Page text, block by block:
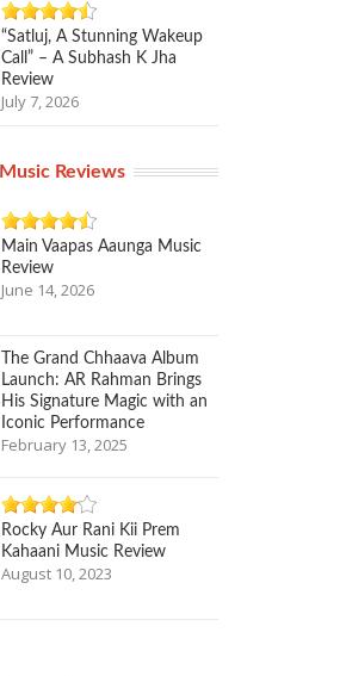
“Satluj, A Stunning Wakeup
Call” – A Subhash K Jha
Review
July 7, 2026
Music Reviews
Main Vaapas Aaunga Music
Review
June 14, 2026
The Grand Chhaava Album
Launch: AR Rahman Brings
His Signature Magic with an
Iconic Performance
February 13, 2025
Rocky Aur Rani Kii Prem
Kahaani Music Review
August 10, 2023